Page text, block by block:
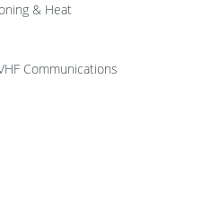
& Heat
Communications